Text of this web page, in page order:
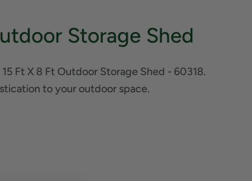
Storage Shed
Ft X 8 Ft Outdoor Storage Shed - 60318.
to your outdoor space.